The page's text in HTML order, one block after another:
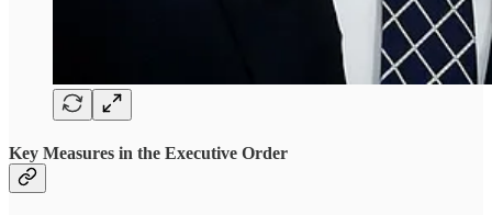
Key Measures in the Executive Order